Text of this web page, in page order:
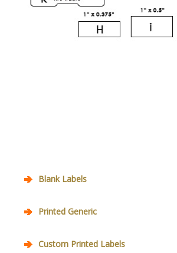
Blank Labels
Printed Generic
Custom Printed Labels